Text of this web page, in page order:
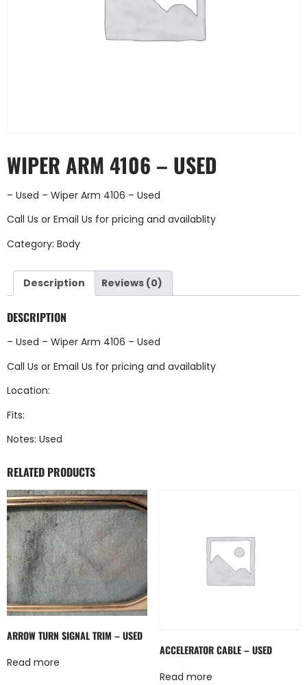
WIPER ARM 4106 – USED
– Used – Wiper Arm 4106 – Used
Call Us or Email Us for pricing and availablity
Category: Body
Description Reviews (0)
DESCRIPTION
– Used – Wiper Arm 4106 – Used
Call Us or Email Us for pricing and availablity
Location:
Fits:
Notes: Used
RELATED PRODUCTS
ARROW TURN SIGNAL TRIM – USED
Read more
ACCELERATOR CABLE – USED
Read more